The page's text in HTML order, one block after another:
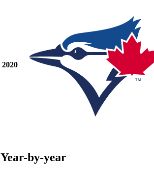
2020
Year-by-year